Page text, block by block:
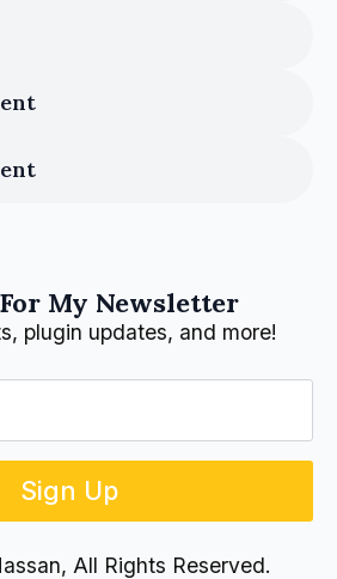
My Newsletter
plugin updates, and more!
Sign Up
All Rights Reserved.